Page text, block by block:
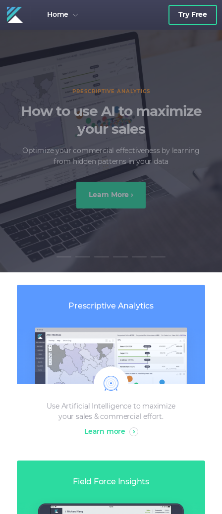
Try Free
Home
FIELD FORCE INSIGHTS
Empower your Field
Force
Provide your team with key data to understand
challenges and act accordingly
Learn More ›
Prescriptive Analytics
Use Artificial Intelligence to maximize
your sales & commercial effort.
Learn more
›
Field Force Insights